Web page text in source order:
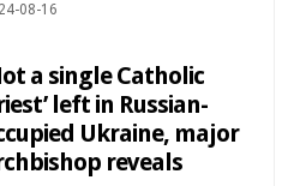
08-16
a single Catholic
left in Russian-
Ukraine, major
reveals